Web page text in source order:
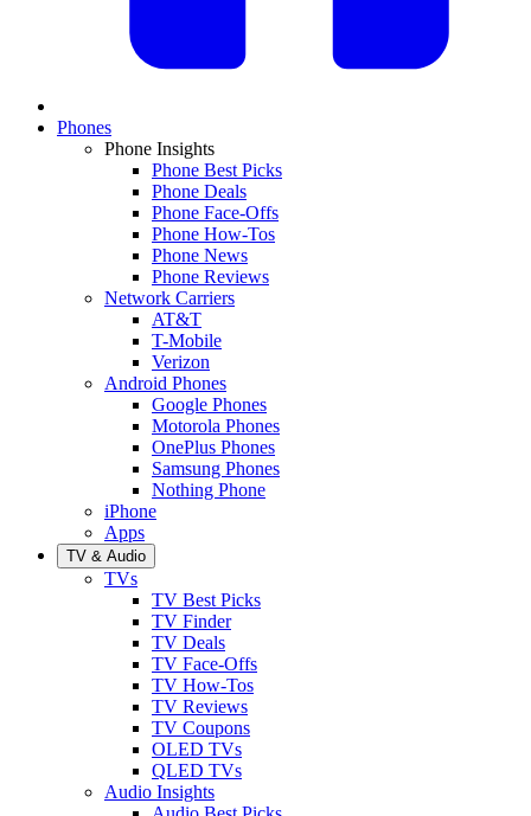
Phones
Phone Insights
Phone Best Picks
Phone Deals
Phone Face-Offs
Phone How-Tos
Phone News
Phone Reviews
Network Carriers
AT&T
T-Mobile
Verizon
Android Phones
Google Phones
Motorola Phones
OnePlus Phones
Samsung Phones
Nothing Phone
iPhone
Apps
TV & Audio
TVs
TV Best Picks
TV Finder
TV Deals
TV Face-Offs
TV How-Tos
TV Reviews
TV Coupons
OLED TVs
QLED TVs
Audio Insights